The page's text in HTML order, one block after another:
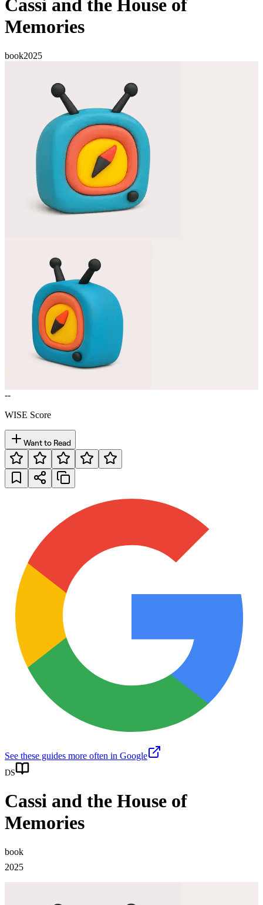
Cassi and the House of
Memories
book2025
--
WISE Score
Want to Read
See these guides more often in Google
DS
Cassi and the House of
Memories
book
2025